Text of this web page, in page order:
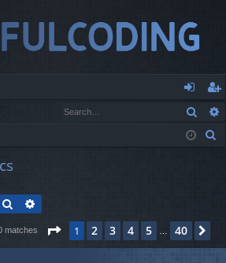
og
in
eg
ist
Search
matches Page 1 of40
1 2 3 4 5 40